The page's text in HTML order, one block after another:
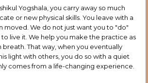
Yogshala, you carry away so much
or new physical skills. You leave with a
moved. We do not just want you to "do"
live it. We help you make the practice as
breath. That way, when you eventually
light with others, you do so with a quiet
comes from a life-changing experience.